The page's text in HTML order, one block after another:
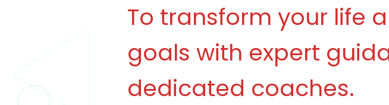
To transform your life
goals with expert
dedicated coaches.